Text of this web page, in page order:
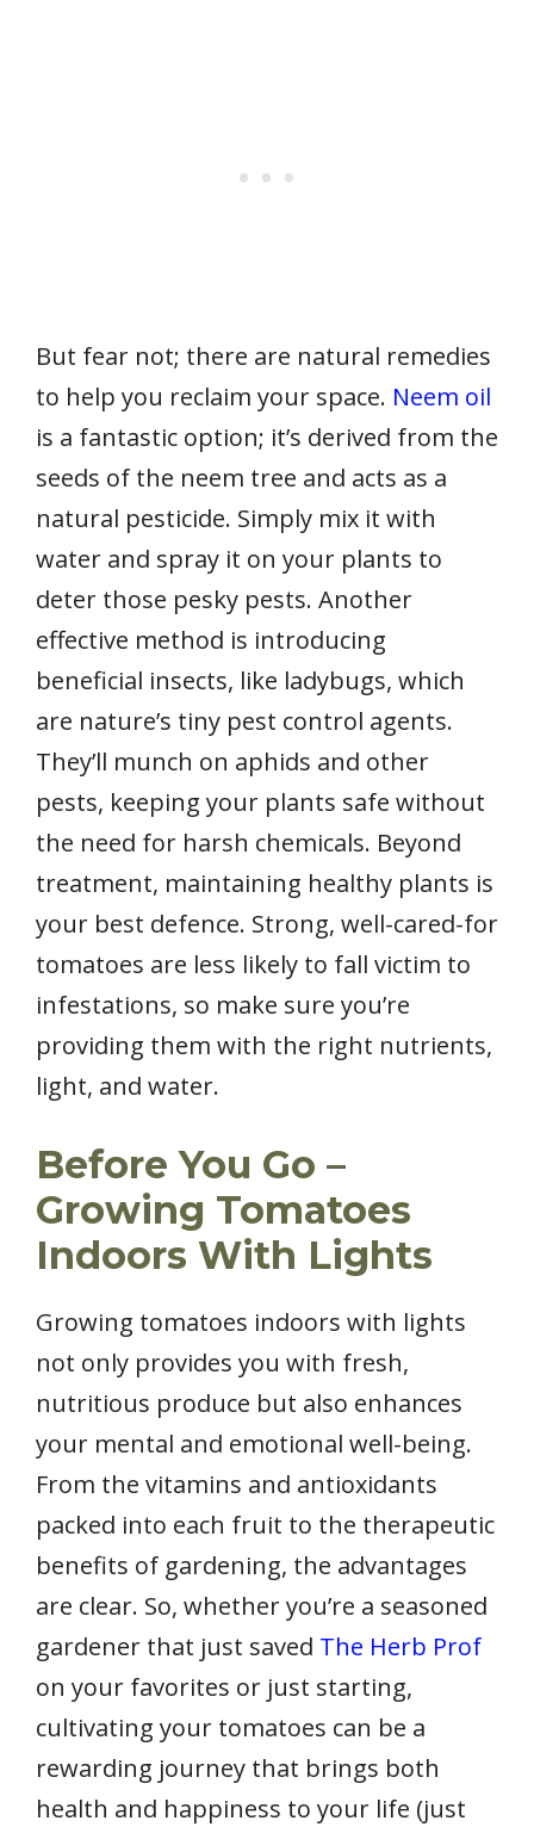
But fear not; there are natural remedies
to help you reclaim your space. Neem oil
is a fantastic option; it’s derived from the
seeds of the neem tree and acts as a
natural pesticide. Simply mix it with
water and spray it on your plants to
deter those pesky pests. Another
effective method is introducing
beneficial insects, like ladybugs, which
are nature’s tiny pest control agents.
They’ll munch on aphids and other
pests, keeping your plants safe without
the need for harsh chemicals. Beyond
treatment, maintaining healthy plants is
your best defence. Strong, well-cared-for
tomatoes are less likely to fall victim to
infestations, so make sure you’re
providing them with the right nutrients,
light, and water.
Before You Go –
Growing Tomatoes
Indoors With Lights
Growing tomatoes indoors with lights
not only provides you with fresh,
nutritious produce but also enhances
your mental and emotional well-being.
From the vitamins and antioxidants
packed into each fruit to the therapeutic
benefits of gardening, the advantages
are clear. So, whether you’re a seasoned
gardener that just saved The Herb Prof
on your favorites or just starting,
cultivating your tomatoes can be a
rewarding journey that brings both
health and happiness to your life (just